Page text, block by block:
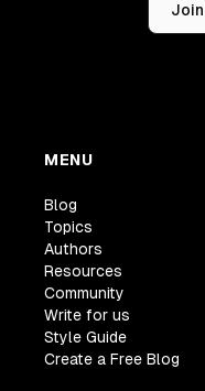
MENU
Blog
Topics
Authors
Resources
Community
Write for us
Style Guide
Create a Free Blog